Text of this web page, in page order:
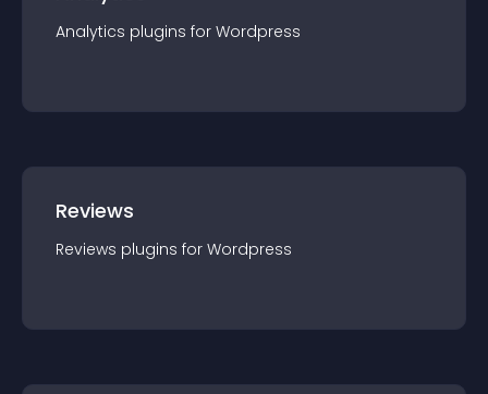
Analytics plugins for Wordpress
Reviews
Reviews plugins for Wordpress